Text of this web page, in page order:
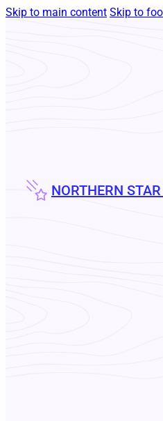
Skip to main content Skip to
NORTHERN